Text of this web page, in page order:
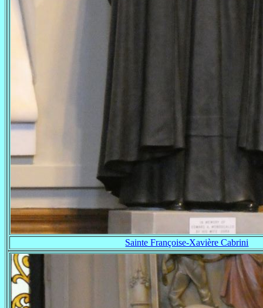
Sainte Françoise-Xavière Cabrini